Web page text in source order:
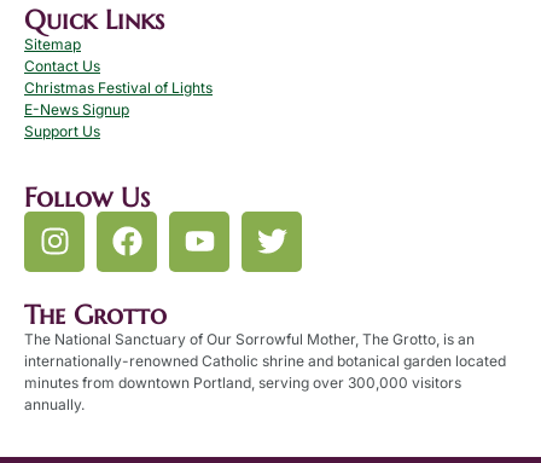
Quick Links
Sitemap
Contact Us
Christmas Festival of Lights
E-News Signup
Support Us
Follow Us
The Grotto
The National Sanctuary of Our Sorrowful Mother, The Grotto, is an
internationally-renowned Catholic shrine and botanical garden located
minutes from downtown Portland, serving over 300,000 visitors
annually.